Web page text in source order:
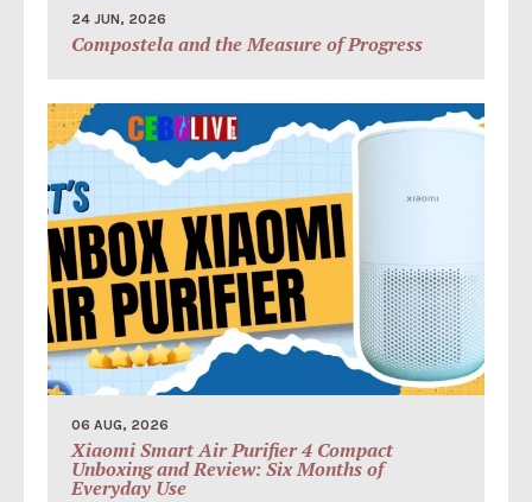
24 JUN, 2026
Compostela and the Measure of Progress
06 AUG, 2026
Xiaomi Smart Air Purifier 4 Compact
Unboxing and Review: Six Months of
Everyday Use